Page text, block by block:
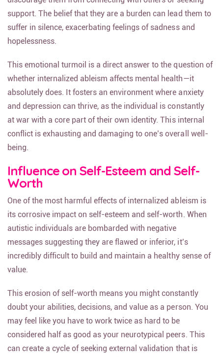
support. The belief that they are a burden can lead them to
suffer in silence, exacerbating feelings of sadness and
hopelessness.
This emotional turmoil is a direct answer to the question of
whether internalized ableism affects mental health—it
absolutely does. It fosters an environment where anxiety
and depression can thrive, as the individual is constantly
at war with a core part of their own identity. This internal
conflict is exhausting and damaging to one’s overall well-
being.
Influence on Self-Esteem and Self-
Worth
One of the most harmful effects of internalized ableism is
its corrosive impact on self-esteem and self-worth. When
autistic individuals are bombarded with negative
messages suggesting they are flawed or inferior, it’s
incredibly difficult to build and maintain a healthy sense of
value.
This erosion of self-worth means you might constantly
doubt your abilities, decisions, and value as a person. You
may feel like you have to work twice as hard to be
considered half as good as your neurotypical peers. This
can create a cycle of seeking external validation that is